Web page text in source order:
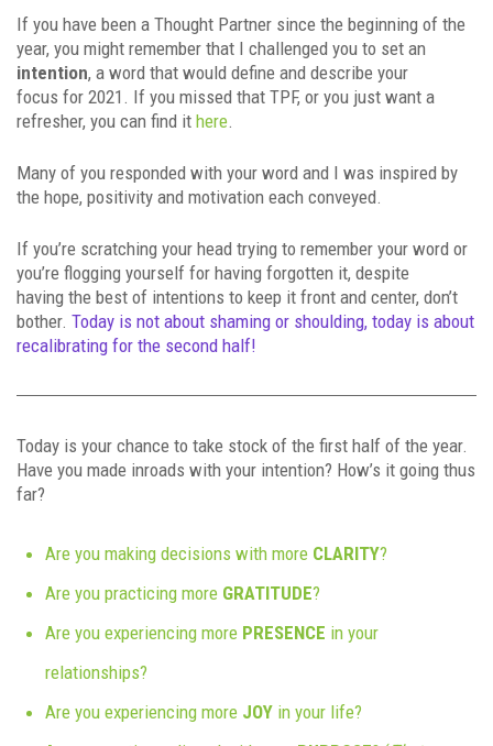
If you have been a Thought Partner since the beginning of the
year, you might remember that I challenged you to set an
intention, a word that would define and describe your
focus for 2021. If you missed that TPF, or you just want a
refresher, you can find it here
Many of you responded with your word and I was inspired by
the hope, positivity and motivation each conveyed.
If you’re scratching your head trying to remember your word or
you’re flogging yourself for having forgotten it, despite
having the best of intentions to keep it front and center, don’t
bother. Today is not about shaming or shoulding, today is about
recalibrating for the second half!
Today is your chance to take stock of the first half of the year.
Have you made inroads with your intention? How’s it going thus
far?
Are you making decisions with more CLARITY?
Are you practicing more GRATITUDE?
Are you experiencing more PRESENCE in your
relationships?
Are you experiencing more JOYin your life?